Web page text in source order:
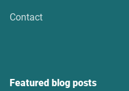
Contact
Featured blog posts